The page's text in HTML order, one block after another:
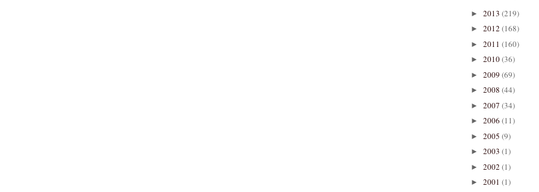
► 2013 (219)
► 2012 (168)
► 2011 (160)
► 2010(36)
► 2009 (69)
► 2008 (44)
► 2007 (34)
► 2006 (11)
► 2005 (9)
► 2003 (1)
► 2002 (1)
► 2001 (1)